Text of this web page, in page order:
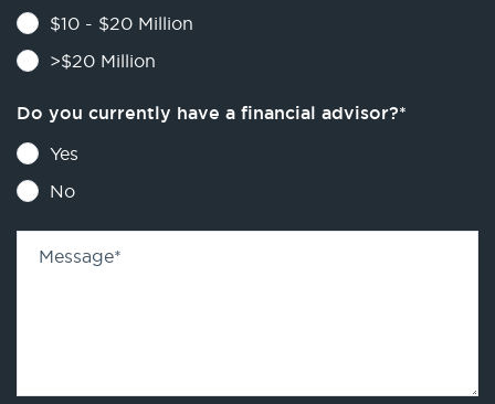
$10 - $20 Million
>$20 Million
Do you currently have a financial advisor?*
Yes
No
Message*